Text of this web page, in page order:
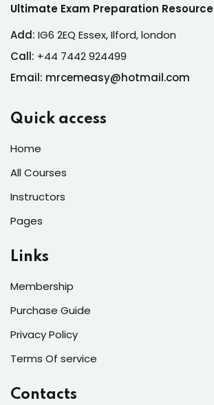
Ultimate Exam Preparation Resource
Add: IG6 2EQ Essex, Ilford, london
Call: +44 7442 924499
Email: mrcemeasy@hotmail.com
Quick access
Home
All Courses
Instructors
Pages
Links
Membership
Purchase Guide
Privacy Policy
Terms Of service
Contacts